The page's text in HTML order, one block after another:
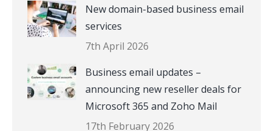
New domain-based business email
services
7th April 2026
Business email updates –
announcing new reseller deals for
Microsoft 365 and Zoho Mail
17th February 2026